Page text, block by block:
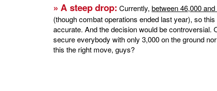
» A steep drop: Currently, between 46,000
(though combat operations ended last year), so
accurate. And the decision would be controversial.
secure everybody with only 3,000 on the ground
this the right move, guys?